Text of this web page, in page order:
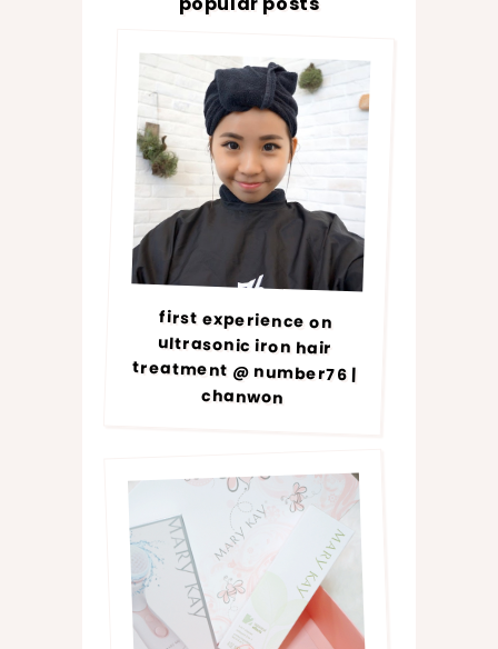
first experience on
ultrasonic iron hair
treatment @ number76 |
chanwon